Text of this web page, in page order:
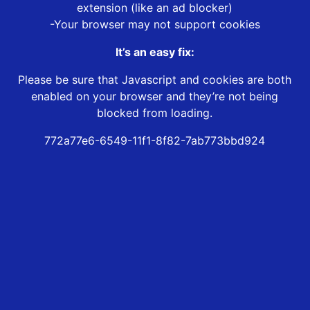
extension (like an ad blocker)
-Your browser may not support cookies
It’s an easy fix:
Please be sure that Javascript and cookies are both
enabled on your browser and they’re not being
blocked from loading.
772a77e6-6549-11f1-8f82-7ab773bbd924